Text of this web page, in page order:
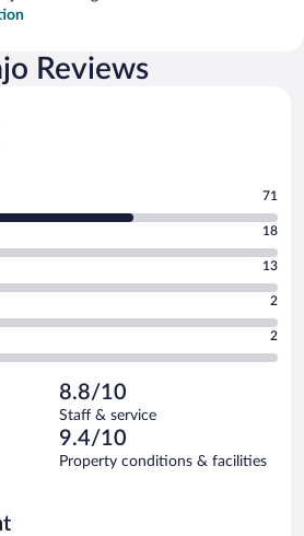
Reviews
71
18
13
2
2
8.8/10
Staff & service
9.4/10
Property conditions & facilities